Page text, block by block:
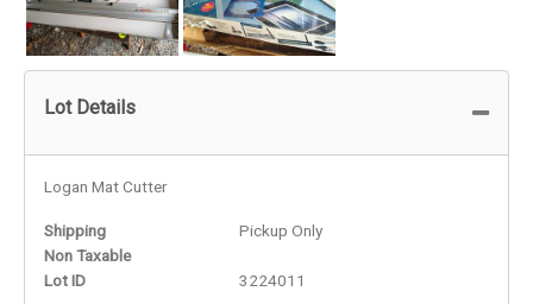
Lot Details
Logan Mat Cutter
Shipping
Pickup Only
Non Taxable
Lot ID
3224011